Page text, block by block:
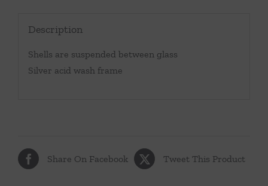
Description
Shells are suspended between glass
Silver acid wash frame
Share On Facebook Tweet This Product